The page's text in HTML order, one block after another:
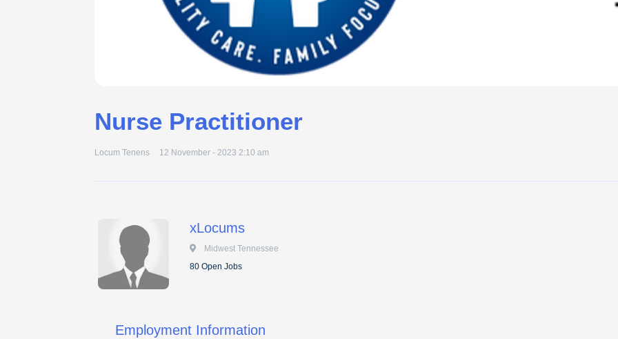
Nurse Practitioner
Locum Tenens 12 November - 2023 2:10 am
xLocums
Midwest Tennessee
80 Open Jobs
Employment Information